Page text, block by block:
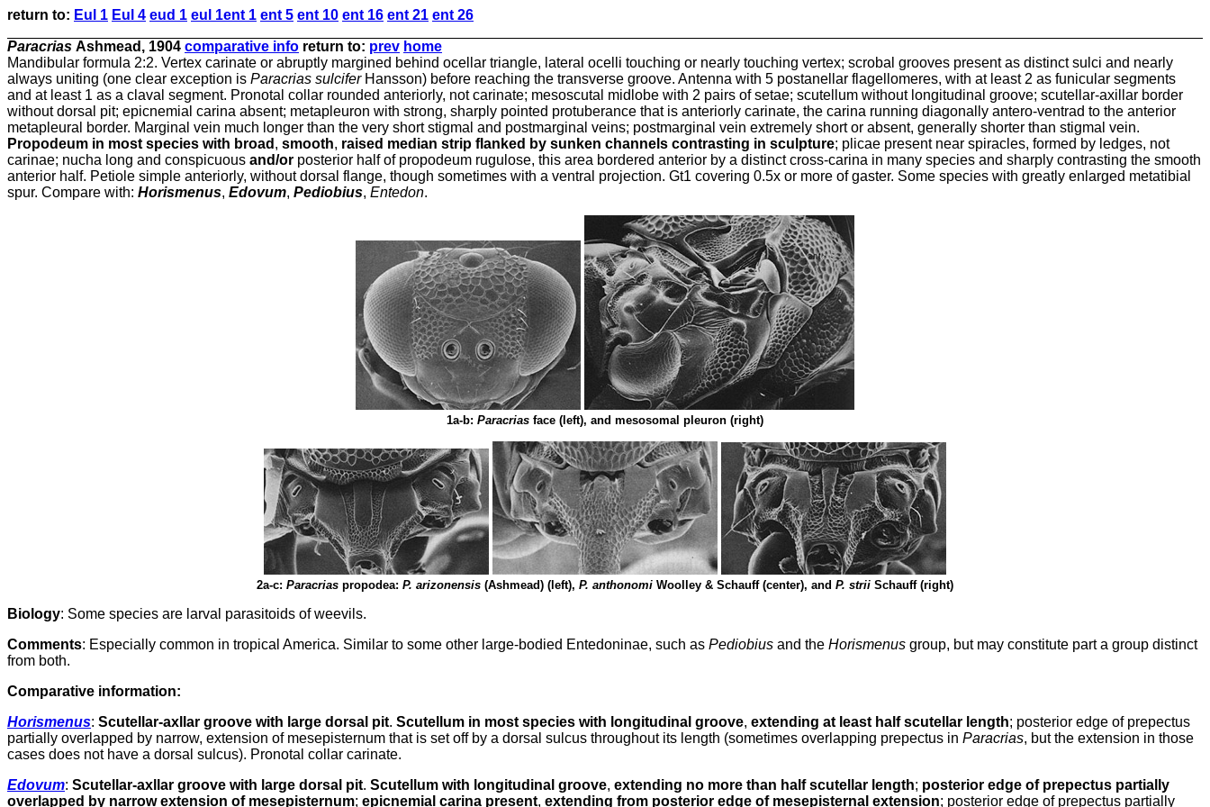
return to: Eul 1 Eul 4 eud 1 eul 1ent 1 ent 5 ent 10 ent 16 ent 21 ent 26
Paracrias Ashmead, 1904 comparative info return to: prev home
Mandibular formula 2:2. Vertex carinate or abruptly margined behind ocellar triangle, lateral ocelli touching or nearly touching vertex; scrobal grooves present as distinct sulci and nearly
always uniting (one clear exception is Paracrias sulcifer Hansson) before reaching the transverse groove. Antenna with 5 postanellar flagellomeres, with at least 2 as funicular segments
and at least 1 as a claval segment. Pronotal collar rounded anteriorly, not carinate; mesoscutal midlobe with 2 pairs of setae; scutellum without longitudinal groove; scutellar-axillar border
without dorsal pit; epicnemial carina absent; metapleuron with strong, sharply pointed protuberance that is anteriorly carinate, the carina running diagonally antero-ventrad to the anterior
metapleural border. Marginal vein much longer than the very short stigmal and postmarginal veins; postmarginal vein extremely short or absent, generally shorter than stigmal vein.
Propodeum in most species with broad , smooth, raised median strip flanked by sunken channels contrasting in sculpture; plicae present near spiracles, formed by ledges, not
carinae; nucha long and conspicuous and/or posterior half of propodeum rugulose, this area bordered anterior by a distinct cross-carina in many species and sharply contrasting the smooth
anterior half. Petiole simple anteriorly, without dorsal flange, though sometimes with a ventral projection. Gt1 covering 0.5x or more of gaster. Some species with greatly enlarged metatibial
spur. Compare with: Horismenus, Edovum, Pediobius, Entedon.
1a-b: Paracrias face (left), and mesosomal pleuron (right)
2a-c: Paracrias propodea: P. arizonensis (Ashmead) (left), P. anthonomi Woolley & Schauff (center), and P. strii Schauff (right)
Biology: Some species are larval parasitoids of weevils.
Comments: Especially common in tropical America. Similar to some other large-bodied Entedoninae, such as Pediobius and the Horismenus group, but may constitute part a group distinct
from both.
Comparative information:
Horismenus: Scutellar-axllar groove with large dorsal pit. Scutellum in most species with longitudinal groove, extending at least half scutellar length; posterior edge of prepectus
partially overlapped by narrow, extension of mesepisternum that is set off by a dorsal sulcus throughout its length (sometimes overlapping prepectus in Paracrias, but the extension in those
cases does not have a dorsal sulcus). Pronotal collar carinate.
Edovum: Scutellar-axllar groove with large dorsal pit. Scutellum with longitudinal groove, extending no more than half scutellar length; posterior edge of prepectus partially
overlapped by narrow extension of mesepisternum; epicnemial carina present, extending from posterior edge of mesepisternal extension; posterior edge of prepectus partially